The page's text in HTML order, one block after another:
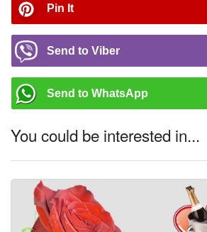
Pin It
Send to Viber
Send to WhatsApp
You could be interested in...